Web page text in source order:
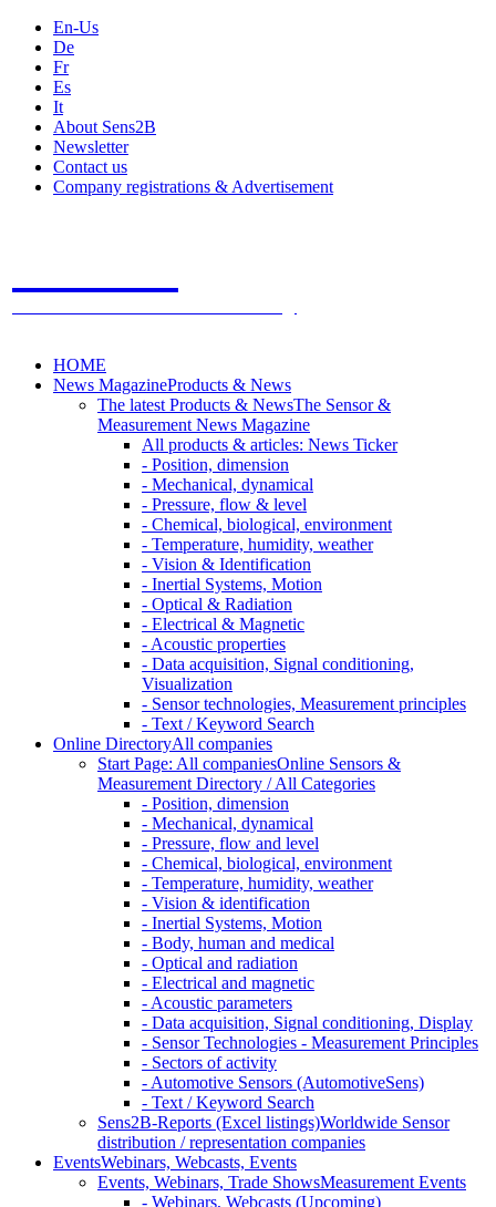
En-Us
De
Fr
Es
It
About Sens2B
Newsletter
Contact us
Company registrations & Advertisement
HOME
News MagazineProducts & News
The latest Products & NewsThe Sensor &
Measurement News Magazine
All products & articles: News Ticker
- Position, dimension
- Mechanical, dynamical
- Pressure, flow & level
- Chemical, biological, environment
- Temperature, humidity, weather
- Vision & Identification
- Inertial Systems, Motion
- Optical & Radiation
- Electrical & Magnetic
- Acoustic properties
- Data acquisition, Signal conditioning,
Visualization
- Sensor technologies, Measurement principles
- Text / Keyword Search
Online DirectoryAll companies
Start Page: All companiesOnline Sensors &
Measurement Directory / All Categories
- Position, dimension
- Mechanical, dynamical
- Pressure, flow and level
- Chemical, biological, environment
- Temperature, humidity, weather
- Vision & identification
- Inertial Systems, Motion
- Body, human and medical
- Optical and radiation
- Electrical and magnetic
- Acoustic parameters
- Data acquisition, Signal conditioning, Display
- Sensor Technologies - Measurement Principles
- Sectors of activity
- Automotive Sensors (AutomotiveSens)
- Text / Keyword Search
Sens2B-Reports (Excel listings)Worldwide Sensor
distribution / representation companies
EventsWebinars, Webcasts, Events
Events, Webinars, Trade ShowsMeasurement Events
- Webinars, Webcasts (Upcoming)